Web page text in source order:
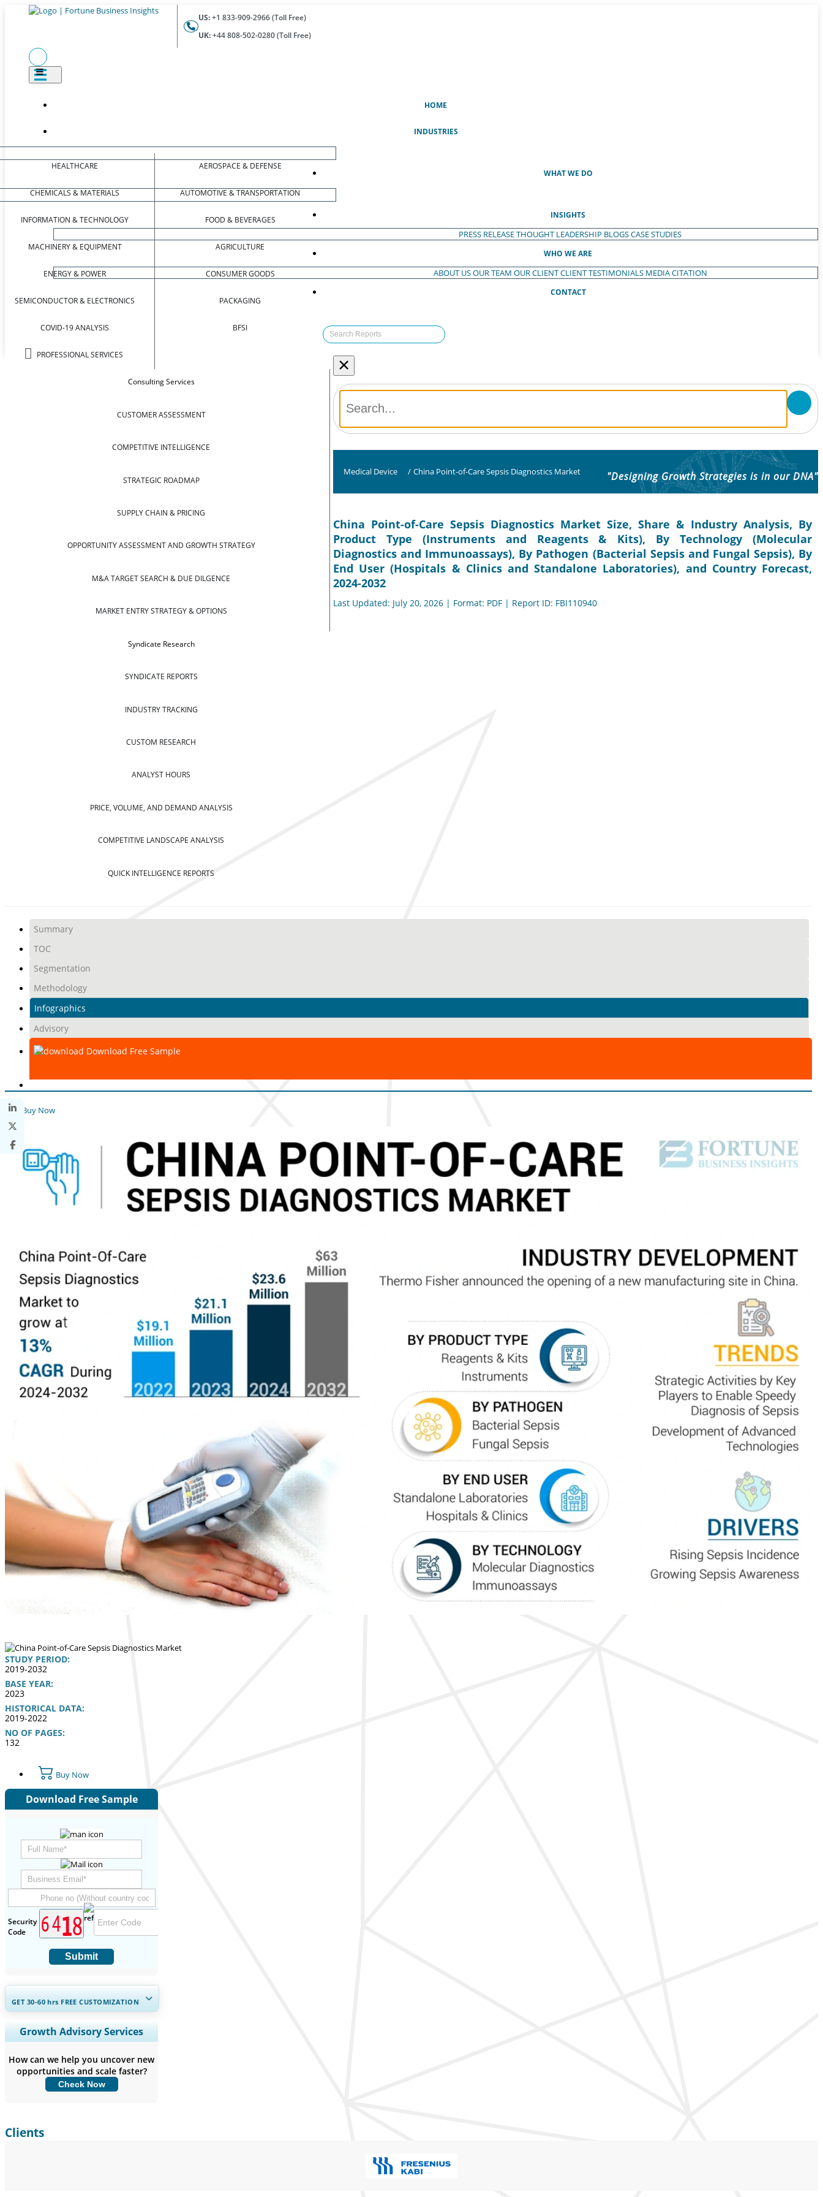
US:+1 833-909-2966 (Toll Free)
UK:+44 808-502-0280 (Toll Free)
HOME
INDUSTRIES
HEALTHCARE
CHEMICALS & MATERIALS
INFORMATION & TECHNOLOGY
MACHINERY & EQUIPMENT
ENERGY & POWER
SEMICONDUCTOR & ELECTRONICS
COVID-19 ANALYSIS
PROFESSIONAL SERVICES
AEROSPACE & DEFENSE
AUTOMOTIVE & TRANSPORTATION
FOOD & BEVERAGES
AGRICULTURE
CONSUMER GOODS
PACKAGING
BFSI
WHAT WE DO
Consulting Services
CUSTOMER ASSESSMENT
COMPETITIVE INTELLIGENCE
STRATEGIC ROADMAP
SUPPLY CHAIN & PRICING
OPPORTUNITY ASSESSMENT AND GROWTH STRATEGY
M&A TARGET SEARCH & DUE DILGENCE
MARKET ENTRY STRATEGY & OPTIONS
Syndicate Research
SYNDICATE REPORTS
INDUSTRY TRACKING
CUSTOM RESEARCH
ANALYST HOURS
PRICE, VOLUME, AND DEMAND ANALYSIS
COMPETITIVE LANDSCAPE ANALYSIS
QUICK INTELLIGENCE REPORTS
INSIGHTS
PRESS RELEASETHOUGHT LEADERSHIP BLOGSCASE STUDIES
WHO WE ARE
ABOUT USOUR TEAM OUR CLIENTCLIENT TESTIMONIALS MEDIA CITATION
CONTACT
×
Medical Device / China Point-of-Care Sepsis Diagnostics Market "Designing Growth Strategies is in our DNA"
China Point-of-Care Sepsis Diagnostics Market Size, Share & Industry Analysis, By
Product Type (Instruments and Reagents & Kits), By Technology (Molecular
Diagnostics and Immunoassays), By Pathogen (Bacterial Sepsis and Fungal Sepsis), By
End User (Hospitals & Clinics and Standalone Laboratories), and Country Forecast,
2024-2032
Last Updated: July 20, 2026 | Format: PDF | Report ID: FBI110940
Summary
TOC
Segmentation
Methodology
Infographics
Advisory
Download Free Sample
Buy Now
STUDY PERIOD:
2019-2032
BASE YEAR:
2023
HISTORICAL DATA:
2019-2022
NO OF PAGES:
132
Buy Now
Download Free Sample
Security
Code
Submit
GET 30-60hrs FREE CUSTOMIZATION
Expand Regional and Country
Coverage, Segments Analysis,
Benchmarking, and End-user Insights.
Customize Now
Growth Advisory Services
How can we help you uncover new
opportunities and scale faster?
Check Now
Clients